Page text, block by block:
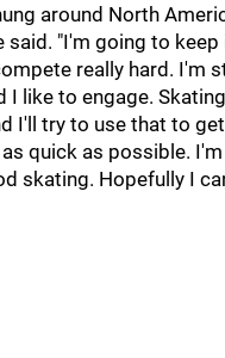
around North
said. "I'm going to
really hard. I'm
I like to engage.
I'll try to use that to
quick as possible.
skating. Hopefully I